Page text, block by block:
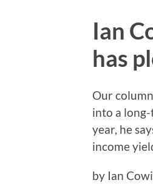
Ian
has
Our
into a
year, he
income
by Ian